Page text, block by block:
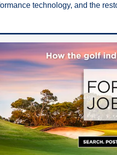
technology, and the